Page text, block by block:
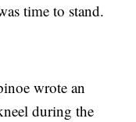
time to stand.
wrote an
during the